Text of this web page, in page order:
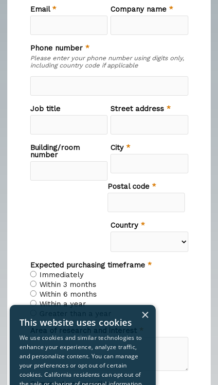
×
This website uses cookies
We use cookies and similar technologies to
enhance your experience, analyze traffic,
and personalize content. You can manage
your preferences or opt out of certain
cookies. California residents can opt out of